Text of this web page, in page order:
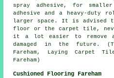
spray adhesive, for
adhesive and a heavy-duty
larger space. It is advised
floor or the carpet tile,
it a lot easier to remove
damaged in the future.
Fareham, Laying Carpet
Fareham)
Cushioned Flooring Fareham